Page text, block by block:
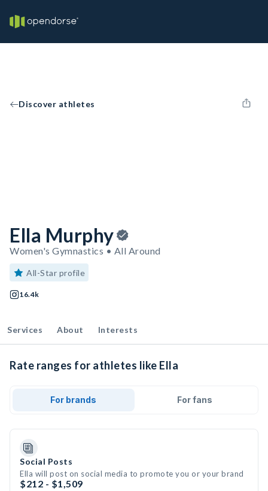
Discover athletes
Ella Murphy
Women's Gymnastics • All Around
All-Star profile
16.4k
Services About Interests
Rate ranges for athletes like Ella
For brands For fans
Social Posts
Ella will post on social media to promote you or your brand
$212 - $1,509